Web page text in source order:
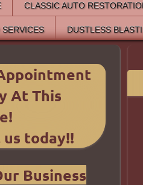
CLASSIC AUTO
SERVICES DUSTLESS
At This
us today!!
Business